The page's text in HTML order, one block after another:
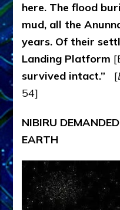
here. The flood
mud, all the
years. Of their
Landing Platform
survived intact.”
[
54]
NIBIRU
EARTH